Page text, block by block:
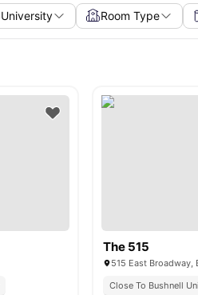
University Room Type
The 515
515 East Broadway,
Close To Bushnell